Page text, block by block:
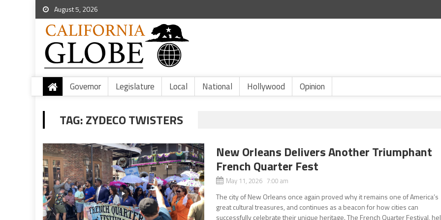
August 5, 2026
Governor Legislature Local National Hollywood Opinion
TAG:ZYDECO TWISTERS
New Orleans Delivers Another Triumphant
French Quarter Fest
May 11, 2026 7:00 am
The city of New Orleans once again proved why it remains one of America’s
great cultural treasures, and continues as a beacon for how cities can
successfully celebrate their unique heritage. The French Quarter Festival,